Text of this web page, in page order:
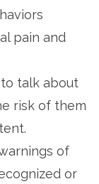
pain and
talk about
risk of them
of
or